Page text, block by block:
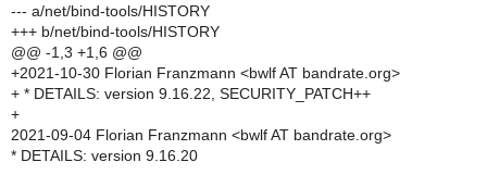
--- a/net/bind-tools/HISTORY
+++ b/net/bind-tools/HISTORY
@@ -1,3 +1,6 @@
+2021-10-30 Florian Franzmann <bwlf AT bandrate.org>
+ * DETAILS: version 9.16.22, SECURITY_PATCH++
+
2021-09-04 Florian Franzmann <bwlf AT bandrate.org>
* DETAILS: version 9.16.20